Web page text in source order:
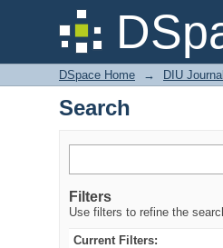
Search
DSpace Home → DIU
Search
Filters
Use filters to refine the
Current Filters: